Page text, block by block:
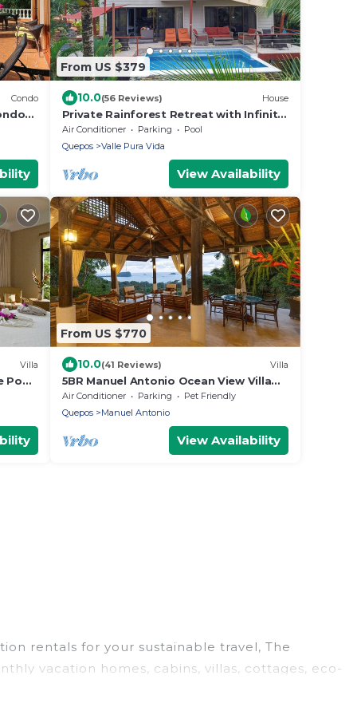
Condo
From US $379
10.0(56 Reviews) House
Private Rainforest Retreat with Infinity
Pool & Concierge
Air Conditioner Parking
Pool
Quepos
Valle Pura Vida
View Availability
Villa
Pool,
From US $770
10.0(41 Reviews) Villa
5BR Manuel Antonio Ocean View Villa
with Two Pools and Private Elevator
Air Conditioner Parking
Pet Friendly
Quepos
Manuel Antonio
View Availability
rentals for your sustainable travel, The
vacation homes, cabins, villas, cottages, eco-